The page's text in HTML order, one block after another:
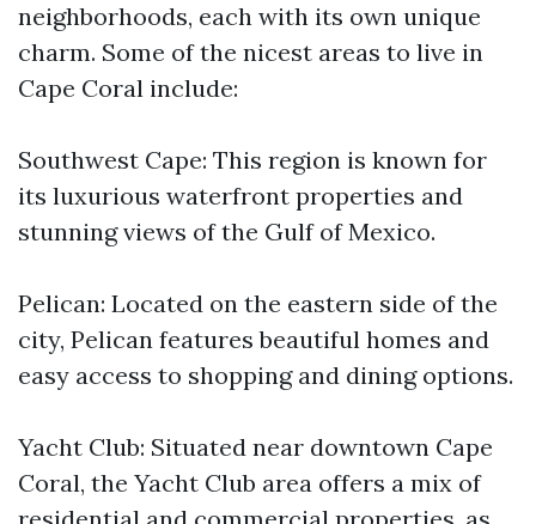
neighborhoods, each with its own unique
charm. Some of the nicest areas to live in
Cape Coral include:
Southwest Cape: This region is known for
its luxurious waterfront properties and
stunning views of the Gulf of Mexico.
Pelican: Located on the eastern side of the
city, Pelican features beautiful homes and
easy access to shopping and dining options.
Yacht Club: Situated near downtown Cape
Coral, the Yacht Club area offers a mix of